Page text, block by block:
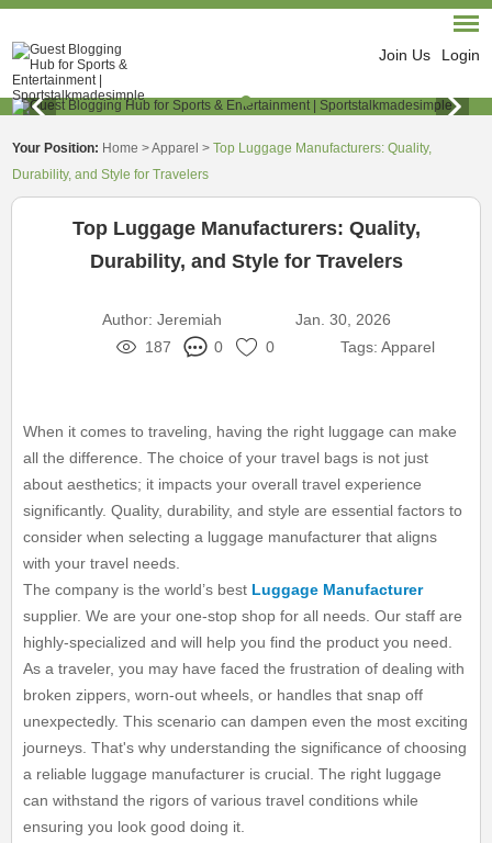
Join Us Login
Your Position: Home >Apparel >Top Luggage Manufacturers: Quality,
Durability, and Style for Travelers
Top Luggage Manufacturers: Quality,
Durability, and Style for Travelers
Author: Jeremiah
Jan. 30, 2026
187
0 0 Tags: Apparel
When it comes to traveling, having the right luggage can make
all the difference. The choice of your travel bags is not just
about aesthetics; it impacts your overall travel experience
significantly. Quality, durability, and style are essential factors to
consider when selecting a luggage manufacturer that aligns
with your travel needs.
The company is the world’s best Luggage Manufacturer
supplier. We are your one-stop shop for all needs. Our staff are
highly-specialized and will help you find the product you need.
As a traveler, you may have faced the frustration of dealing with
broken zippers, worn-out wheels, or handles that snap off
unexpectedly. This scenario can dampen even the most exciting
journeys. That's why understanding the significance of choosing
a reliable luggage manufacturer is crucial. The right luggage
can withstand the rigors of various travel conditions while
ensuring you look good doing it.